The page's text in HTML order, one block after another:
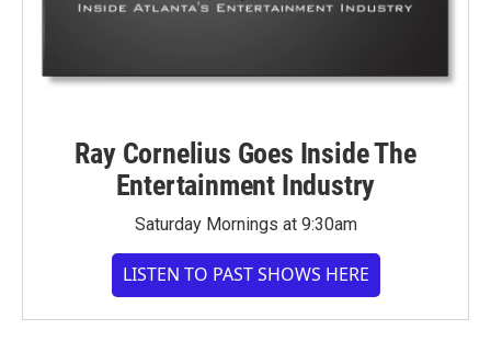
Ray Cornelius Goes Inside The
Entertainment Industry
Saturday Mornings at 9:30am
LISTEN TO PAST SHOWS HERE